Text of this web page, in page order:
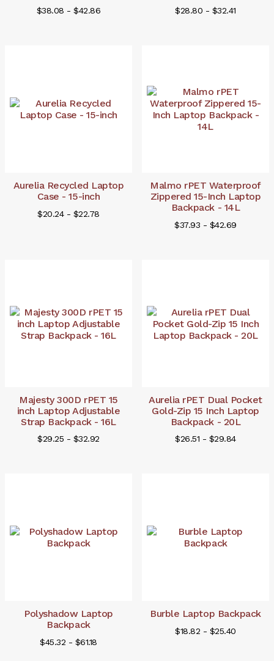
$38.08 - $42.86 $28.80 - $32.41
Aurelia Recycled Laptop
Case - 15-inch
$20.24 - $22.78
Malmo rPET Waterproof
Zippered 15-Inch Laptop
Backpack - 14L
$37.93 - $42.69
Majesty 300D rPET 15
inch Laptop Adjustable
Strap Backpack - 16L
$29.25 - $32.92
Aurelia rPET Dual Pocket
Gold-Zip 15 Inch Laptop
Backpack - 20L
$26.51 - $29.84
Polyshadow Laptop
Backpack
$45.32 - $61.18
Burble Laptop Backpack
$18.82 - $25.40